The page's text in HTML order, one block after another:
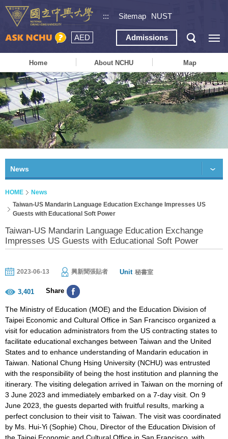
::: Sitemap NUST
AED Admissions
Home About NCHU Map
News
HOME
News
Taiwan-US Mandarin Language Education Exchange Impresses US
Guests with Educational Soft Power
Taiwan-US Mandarin Language Education Exchange
Impresses US Guests with Educational Soft Power
2023-06-13 興新聞張貼者 Unit 秘書室
3,401 Share
The Ministry of Education (MOE) and the Education Division of
Taipei Economic and Cultural Office in San Francisco organized a
visit for education administrators from the US contracting states to
facilitate educational exchanges between Taiwan and the United
States and to enhance understanding of Mandarin education in
Taiwan. National Chung Hsing University (NCHU) was entrusted
with the responsibility of being the host institution and planning the
itinerary. The visiting delegation arrived in Taiwan on the morning of
3 June 2023 and immediately embarked on a 7-day visit. On 9
June 2023, the guests departed with fruitful results, marking a
perfect conclusion to their visit to Taiwan. The visit was coordinated
by Ms. Hui-Yi (Sophie) Chou, Director of the Education Division of
the Taipei Economic and Cultural Office in San Francisco, with